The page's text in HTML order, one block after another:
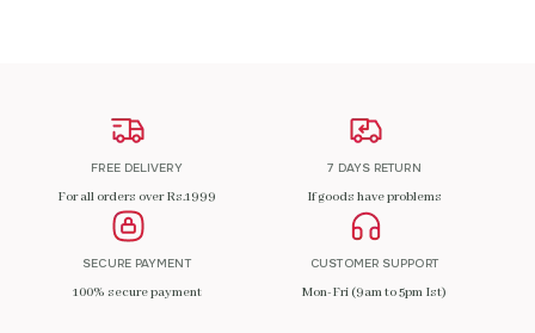
FREE DELIVERY
For all orders over Rs.1999
7 DAYS RETURN
If goods have problems
SECURE PAYMENT
100% secure payment
CUSTOMER SUPPORT
Mon-Fri (9am to 5pm Ist)